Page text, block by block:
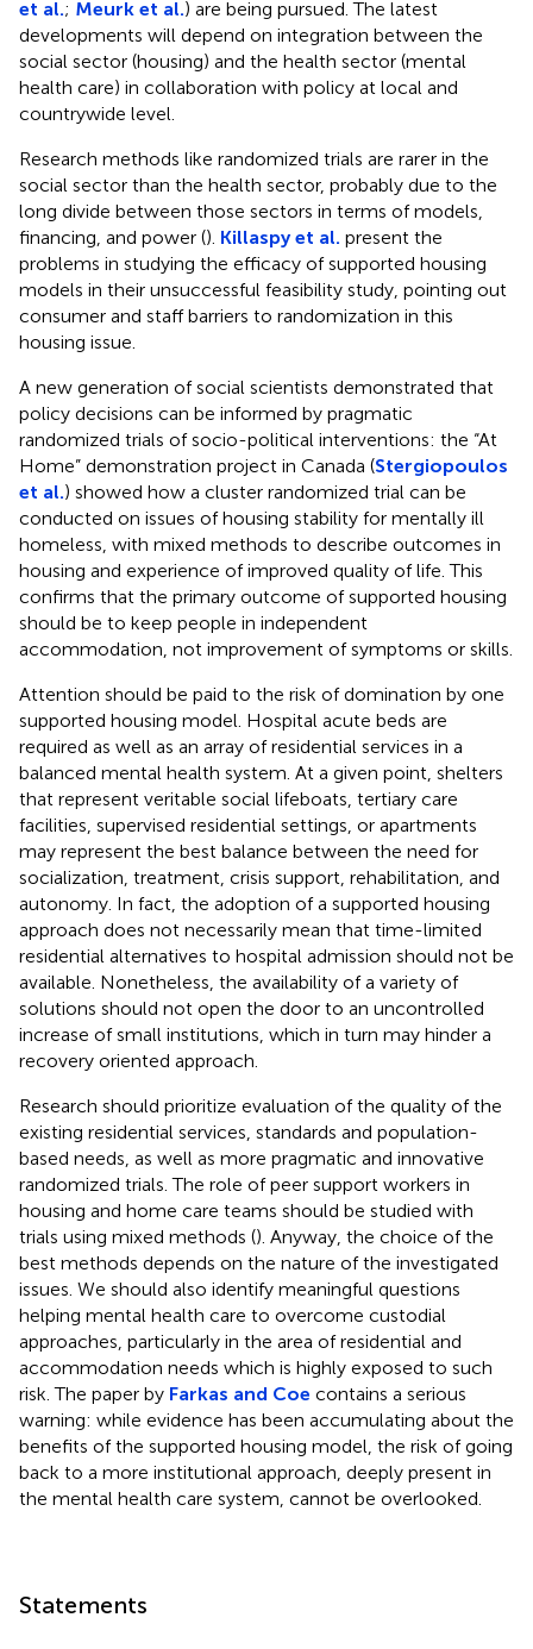
et al.; Meurk et al.) are being pursued. The latest
developments will depend on integration between the
social sector (housing) and the health sector (mental
health care) in collaboration with policy at local and
countrywide level.
Research methods like randomized trials are rarer in the
social sector than the health sector, probably due to the
long divide between those sectors in terms of models,
financing, and power (). Killaspy et al. present the
problems in studying the efficacy of supported housing
models in their unsuccessful feasibility study, pointing out
consumer and staff barriers to randomization in this
housing issue.
A new generation of social scientists demonstrated that
policy decisions can be informed by pragmatic
randomized trials of socio-political interventions: the “At
Home” demonstration project in Canada (Stergiopoulos
et al.) showed how a cluster randomized trial can be
conducted on issues of housing stability for mentally ill
homeless, with mixed methods to describe outcomes in
housing and experience of improved quality of life. This
confirms that the primary outcome of supported housing
should be to keep people in independent
accommodation, not improvement of symptoms or skills.
Attention should be paid to the risk of domination by one
supported housing model. Hospital acute beds are
required as well as an array of residential services in a
balanced mental health system. At a given point, shelters
that represent veritable social lifeboats, tertiary care
facilities, supervised residential settings, or apartments
may represent the best balance between the need for
socialization, treatment, crisis support, rehabilitation, and
autonomy. In fact, the adoption of a supported housing
approach does not necessarily mean that time-limited
residential alternatives to hospital admission should not be
available. Nonetheless, the availability of a variety of
solutions should not open the door to an uncontrolled
increase of small institutions, which in turn may hinder a
recovery oriented approach.
Research should prioritize evaluation of the quality of the
existing residential services, standards and population-
based needs, as well as more pragmatic and innovative
randomized trials. The role of peer support workers in
housing and home care teams should be studied with
trials using mixed methods (). Anyway, the choice of the
best methods depends on the nature of the investigated
issues. We should also identify meaningful questions
helping mental health care to overcome custodial
approaches, particularly in the area of residential and
accommodation needs which is highly exposed to such
risk. The paper by Farkas and Coe contains a serious
warning: while evidence has been accumulating about the
benefits of the supported housing model, the risk of going
back to a more institutional approach, deeply present in
the mental health care system, cannot be overlooked.
Statements